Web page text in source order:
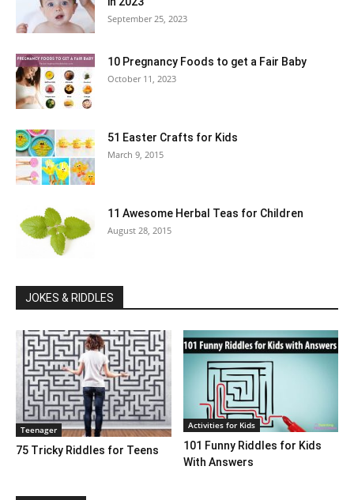
September 25, 2023
10 Pregnancy Foods to get a Fair Baby
October 11, 2023
51 Easter Crafts for Kids
March 9, 2015
11 Awesome Herbal Teas for Children
August 28, 2015
JOKES & RIDDLES
Teenager
75 Tricky Riddles for Teens
Activities for Kids
101 Funny Riddles for Kids
With Answers